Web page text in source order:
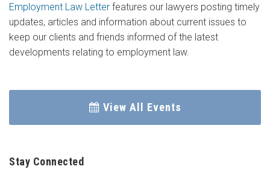
Employment Law Letter features our lawyers posting timely
updates, articles and information about current issues to
keep our clients and friends informed of the latest
developments relating to employment law.
View All Events
Stay Connected